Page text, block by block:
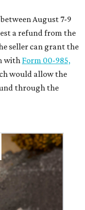
August 7-9
a refund from the
seller can grant the
with Form 00-985,
would allow the
through the